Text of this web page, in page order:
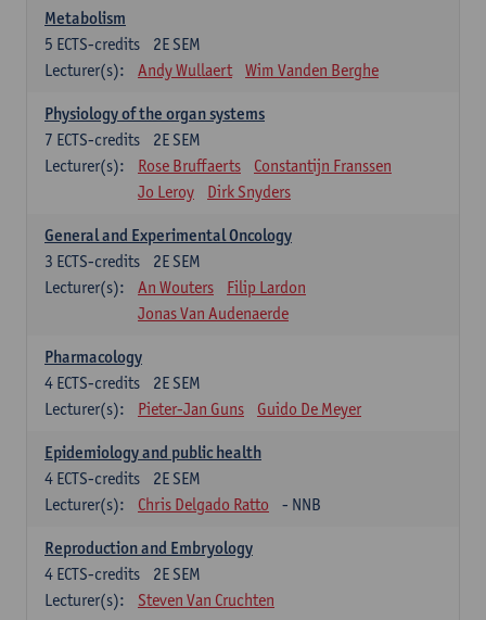
Metabolism
2E SEM
5 ECTS-credits
Lecturer(s):
Andy Wullaert Wim Vanden Berghe
Physiology of the organ systems
2E SEM
7 ECTS-credits
Lecturer(s):
Rose Bruffaerts
Constantijn Franssen
Jo Leroy
Dirk Snyders
General and Experimental Oncology
2E SEM
3 ECTS-credits
Lecturer(s):
An Wouters
Filip Lardon
Jonas Van Audenaerde
Pharmacology
2E SEM
4 ECTS-credits
Lecturer(s):
Pieter-Jan Guns Guido De Meyer
Epidemiology and public health
2E SEM
4 ECTS-credits
Lecturer(s):
Chris Delgado Ratto - NNB
Reproduction and Embryology
2E SEM
4 ECTS-credits
Lecturer(s):
Steven Van Cruchten